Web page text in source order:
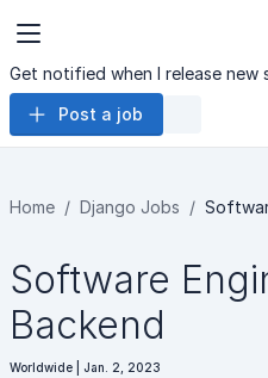
Get notified when I release new
Post a job
Home Django Jobs
Software
Backend
Worldwide | Jan. 2, 2023